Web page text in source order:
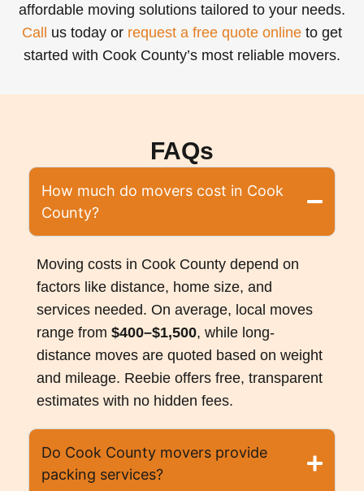
affordable moving solutions tailored to your needs.
Call us today or request a free quote online to get
started with Cook County’s most reliable movers.
FAQs
How much do movers cost in Cook
County?
Moving costs in Cook County depend on
factors like distance, home size, and
services needed. On average, local moves
range from $400–$1,500, while long-
distance moves are quoted based on weight
and mileage. Reebie offers free, transparent
estimates with no hidden fees.
Do Cook County movers provide
packing services?